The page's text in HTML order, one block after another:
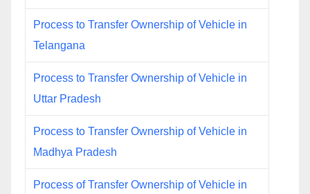
Process to Transfer Ownership of Vehicle in
Telangana
Process to Transfer Ownership of Vehicle in
Uttar Pradesh
Process to Transfer Ownership of Vehicle in
Madhya Pradesh
Process of Transfer Ownership of Vehicle in